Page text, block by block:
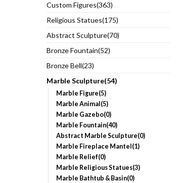
Custom Figures(363)
Religious Statues(175)
Abstract Sculpture(70)
Bronze Fountain(52)
Bronze Bell(23)
Marble Sculpture(54)
Marble Figure(5)
Marble Animal(5)
Marble Gazebo(0)
Marble Fountain(40)
Abstract Marble Sculpture(0)
Marble Fireplace Mantel(1)
Marble Relief(0)
Marble Religious Statues(3)
Marble Bathtub & Basin(0)